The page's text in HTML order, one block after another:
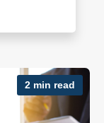
2 min read